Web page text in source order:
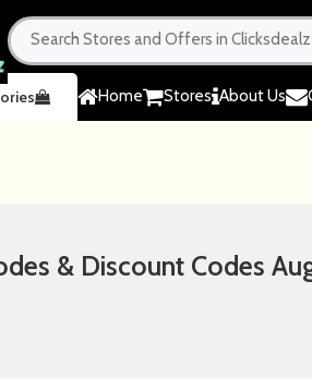
Home Stores About Us
& Discount Codes